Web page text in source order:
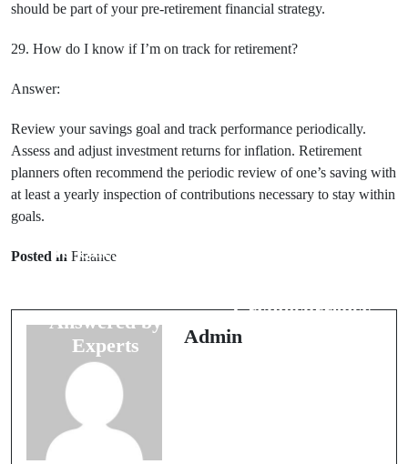
should be part of your pre-retirement financial strategy.
29. How do I know if I’m on track for retirement?
Answer:
Review your savings goal and track performance periodically.
Assess and adjust investment returns for inflation. Retirement
planners often recommend the periodic review of one’s saving with
at least a yearly inspection of contributions necessary to stay within
goals.
Posted in Finance
40 Questions
Answered by
Experts
Cryptocurrency
Admin